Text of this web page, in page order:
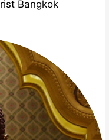
Bangkok